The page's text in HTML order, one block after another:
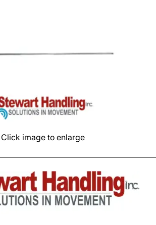
Click image to enlarge